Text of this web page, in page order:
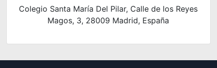
Colegio Santa María Del Pilar, Calle de los Reyes
Magos, 3, 28009 Madrid, España